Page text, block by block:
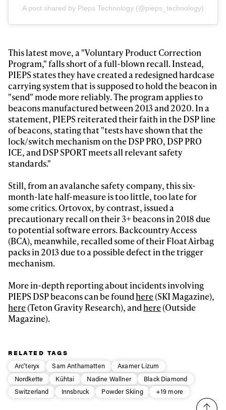
A post shared by Pieps Technology (@pieps_technology)
This latest move, a "Voluntary Product Correction
Program," falls short of a full-blown recall. Instead,
PIEPS states they have created a redesigned hardcase
carrying system that is supposed to hold the beacon in
"send" mode more reliably. The program applies to
beacons manufactured between 2013 and 2020. In a
statement, PIEPS reiterated their faith in the DSP line
of beacons, stating that "tests have shown that the
lock/switch mechanism on the DSP PRO, DSP PRO
ICE, and DSP SPORT meets all relevant safety
standards."
Still, from an avalanche safety company, this six-
month-late half-measure is too little, too late for
some critics. Ortovox, by contrast, issued a
precautionary recall on their 3+ beacons in 2018 due
to potential software errors. Backcountry Access
(BCA), meanwhile, recalled some of their Float Airbag
packs in 2013 due to a possible defect in the trigger
mechanism.
More in-depth reporting about incidents involving
PIEPS DSP beacons can be foundhere(SKI Magazine),
here(Teton Gravity Research), andhere(Outside
Magazine).
RELATED TAGS
Arc'teryx
Sam Anthamatten
Axamer Lizum
Nordkette
Kühtai Nadine Wallner
Black Diamond
Switzerland
Innsbruck Powder Skiing +19 more